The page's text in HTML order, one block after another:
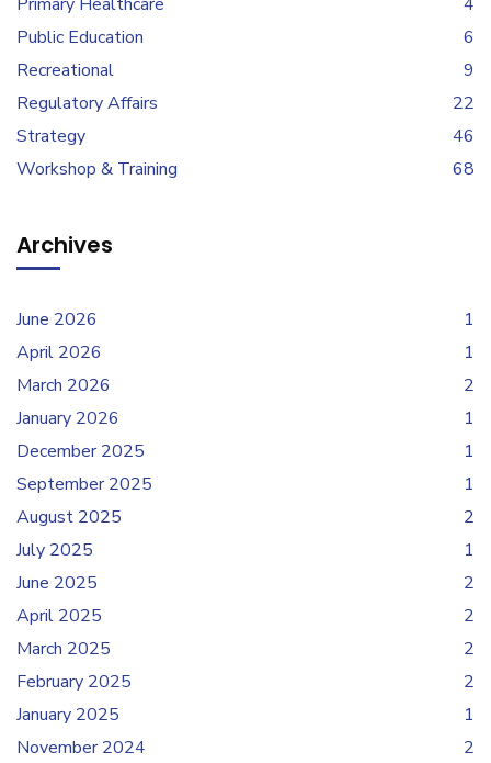
Public Education
6
Recreational
9
Regulatory Affairs
22
Strategy
46
Workshop & Training
68
Archives
June 2026
1
April 2026
1
March 2026
2
January 2026
1
December 2025
1
September 2025
1
August 2025
2
July 2025
1
June 2025
2
April 2025
2
March 2025
2
February 2025
2
January 2025
1
November 2024
2